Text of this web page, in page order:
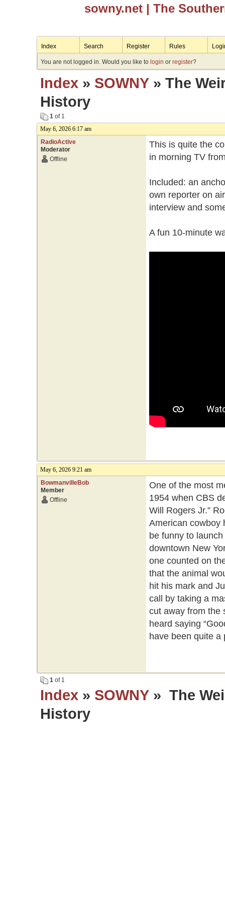
sowny.net | The
Index Search Register Rules
You are not logged in. Would you like to login or register?
Index» SOWNY» The
History
1of 1
May 6, 2026 6:17 am
RadioActive
Moderator
Offline
This is quite the
in morning TV
Included: an
own reporter on
interview and
A fun 10-minute
May 6, 2026 9:21 am
BowmanvilleBob
Member
Offline
One of the most
1954 when CBS
Will Rogers Jr.”
American cowboy
be funny to
downtown New
one counted on
that the animal
hit his mark and
call by taking a
cut away from the
heard saying
have been quite a
1of 1
Index» SOWNY» The
History